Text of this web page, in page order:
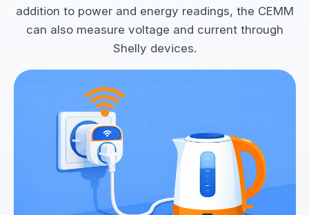
addition to power and energy readings, the CEMM
can also measure voltage and current through
Shelly devices.